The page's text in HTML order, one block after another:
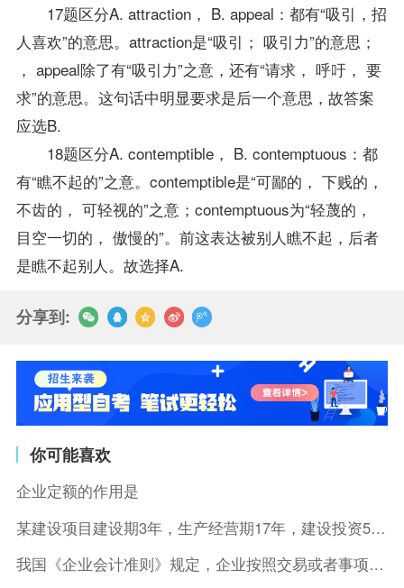
17题区分A. attraction， B. appeal：都有“吸引，招
人喜欢”的意思。attraction是“吸引； 吸引力”的意思；
， appeal除了有“吸引力”之意，还有“请求， 呼吁， 要
求”的意思。这句话中明显要求是后一个意思，故答案
应选B.
18题区分A. contemptible， B. contemptuous：都
有“瞧不起的”之意。contemptible是“可鄙的， 下贱的，
不齿的， 可轻视的”之意；contemptuous为“轻蔑的，
目空一切的， 傲慢的”。前这表达被别人瞧不起，后者
是瞧不起别人。故选择A.
分享到:
你可能喜欢
企业定额的作用是
某建设项目建设期3年，生产经营期17年，建设投资5500万元
我国《企业会计准则》规定，企业按照交易或者事项的经济特征确定